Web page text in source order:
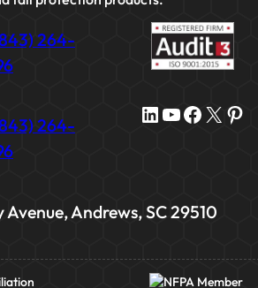
264-
264-
LinkedIn YouTube Facebook X Pinterest
Avenue, Andrews, SC 29510